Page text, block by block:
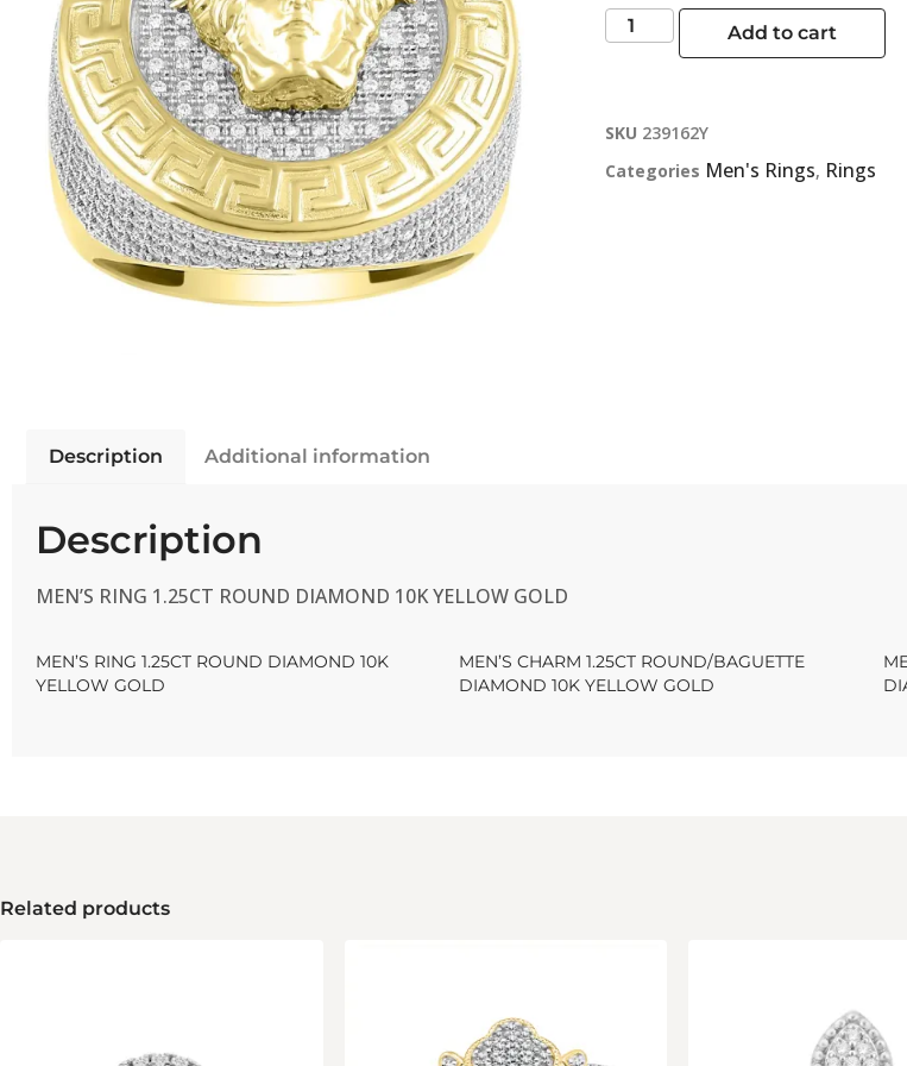
Add to cart
SKU 239162Y
Categories Men's Rings, Rings
Description Additional information
Description
MEN’S RING 1.25CT ROUND DIAMOND 10K YELLOW GOLD
MEN’S RING 1.25CT ROUND DIAMOND 10K
YELLOW GOLD
MEN’S CHARM 1.25CT ROUND/BAGUETTE
DIAMOND 10K YELLOW GOLD
Related products